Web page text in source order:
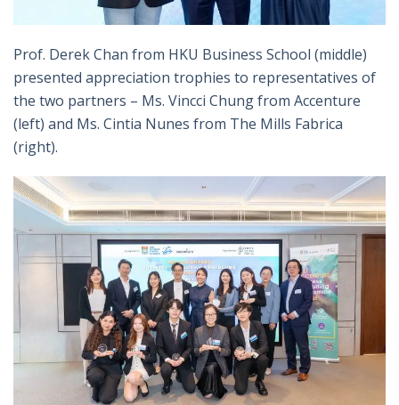
Prof. Derek Chan from HKU Business School (middle)
presented appreciation trophies to representatives of
the two partners – Ms. Vincci Chung from Accenture
(left) and Ms. Cintia Nunes from The Mills Fabrica
(right).